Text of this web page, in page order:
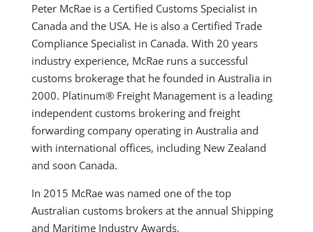
Peter McRae is a Certified Customs Specialist in
Canada and the USA. He is also a Certified Trade
Compliance Specialist in Canada. With 20 years
industry experience, McRae runs a successful
customs brokerage that he founded in Australia in
2000. Platinum® Freight Management is a leading
independent customs brokering and freight
forwarding company operating in Australia and
with international offices, including New Zealand
and soon Canada.
In 2015 McRae was named one of the top
Australian customs brokers at the annual Shipping
and Maritime Industry Awards.